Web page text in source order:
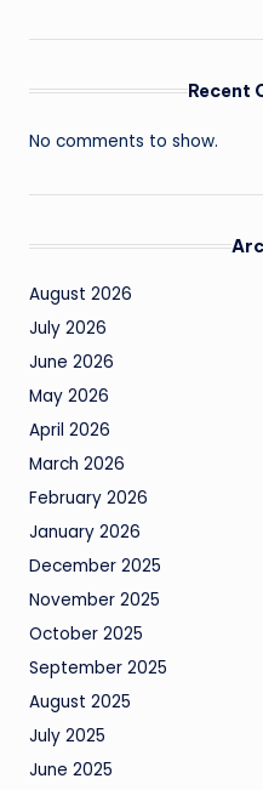
Recent
No comments to show.
August 2026
July 2026
June 2026
May 2026
April 2026
March 2026
February 2026
January 2026
December 2025
November 2025
October 2025
September 2025
August 2025
July 2025
June 2025